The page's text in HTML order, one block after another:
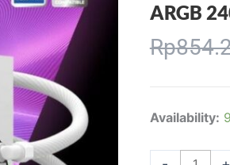
ARGB
Rp
Availability:
DarkFlash
DN240D